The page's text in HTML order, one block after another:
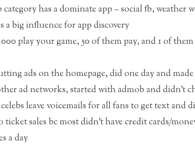
has a dominate app – social fb, weather
big influence for app discovery
play your game, 50 of them pay, and 1 of
ads on the homepage, did one day and made
ad networks, started with admob and didn’t
leave voicemails for all fans to get text and
sales bc most didn’t have credit cards/
a day